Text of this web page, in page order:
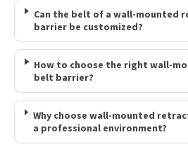
Can the belt of a wall-mounted
barrier be customized?
How to choose the right wall-
belt barrier?
Why choose wall-mounted
a professional environment?